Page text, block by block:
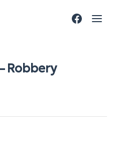
Robbery